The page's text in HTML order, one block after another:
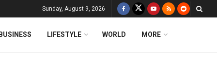
Sunday, August 9, 2026
LIFESTYLE WORLD MORE